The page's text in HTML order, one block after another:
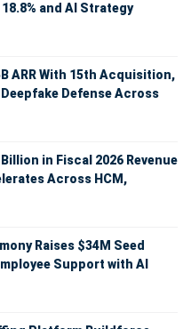
and AI Strategy
ARR With 15th Acquisition,
Deepfake Defense Across
in Fiscal 2026 Revenue
Across HCM,
Raises $34M Seed
Support with AI